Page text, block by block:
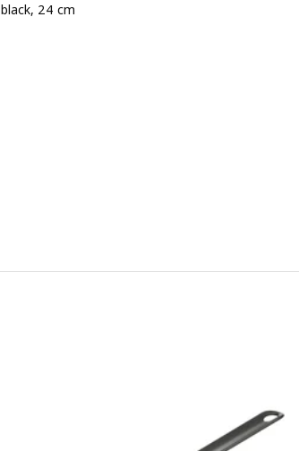
24 cm
of 5 stars. Total reviews: